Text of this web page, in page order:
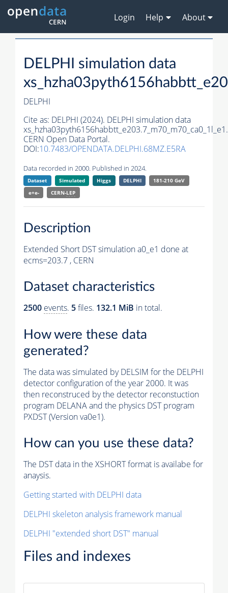
Login Help About
DELPHI simulation data
DELPHI
Cite as: DELPHI (2024). DELPHI simulation data
xs_hzha03pyth6156habbtt_e203.7_m70_m70_ca0_1l_e1.
CERN Open Data Portal.
DOI:10.7483/OPENDATA.DELPHI.68MZ.E5RA
Data recorded in 2000. Published in 2024.
Dataset Simulated Higgs DELPHI
181-210 GeV
e+e-
CERN-LEP
Description
Extended Short DST simulation a0_e1 done at
ecms=203.7 , CERN
Dataset characteristics
2500 events. 5files. 132.1 MiB in total.
How were these data
generated?
The data was simulated by DELSIM for the DELPHI
detector configuration of the year 2000. It was
then reconstruced by the detector reconstuction
program DELANA and the physics DST program
PXDST (Version va0e1).
How can you use these data?
The DST data in the XSHORT format is availabe for
anaysis.
Getting started with DELPHI data
DELPHI skeleton analysis framework manual
DELPHI "extended short DST" manual
Files and indexes